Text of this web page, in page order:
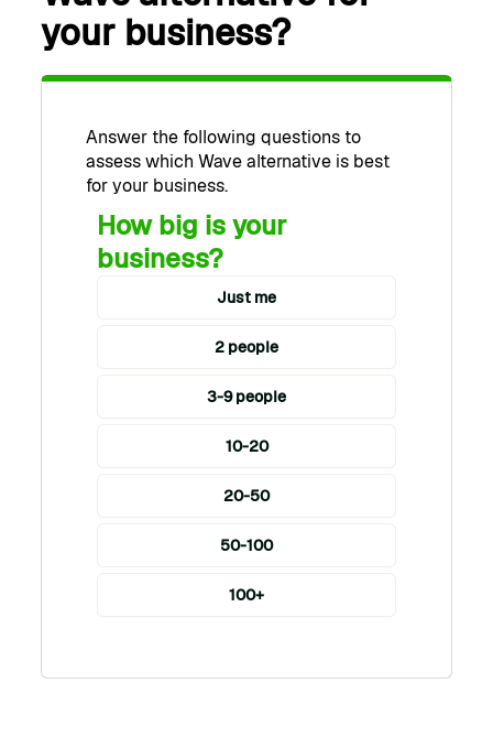
your business?
Answer the following questions to
assess which Wave alternative is best
for your business.
How big is your
business?
Just me
2 people
3-9 people
10-20
20-50
50-100
100+